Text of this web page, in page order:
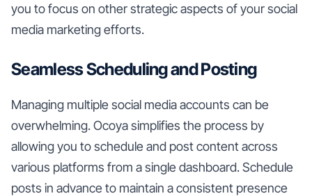
you to focus on other strategic aspects of your social
media marketing efforts.
Seamless Scheduling and Posting
Managing multiple social media accounts can be
overwhelming. Ocoya simplifies the process by
allowing you to schedule and post content across
various platforms from a single dashboard. Schedule
posts in advance to maintain a consistent presence